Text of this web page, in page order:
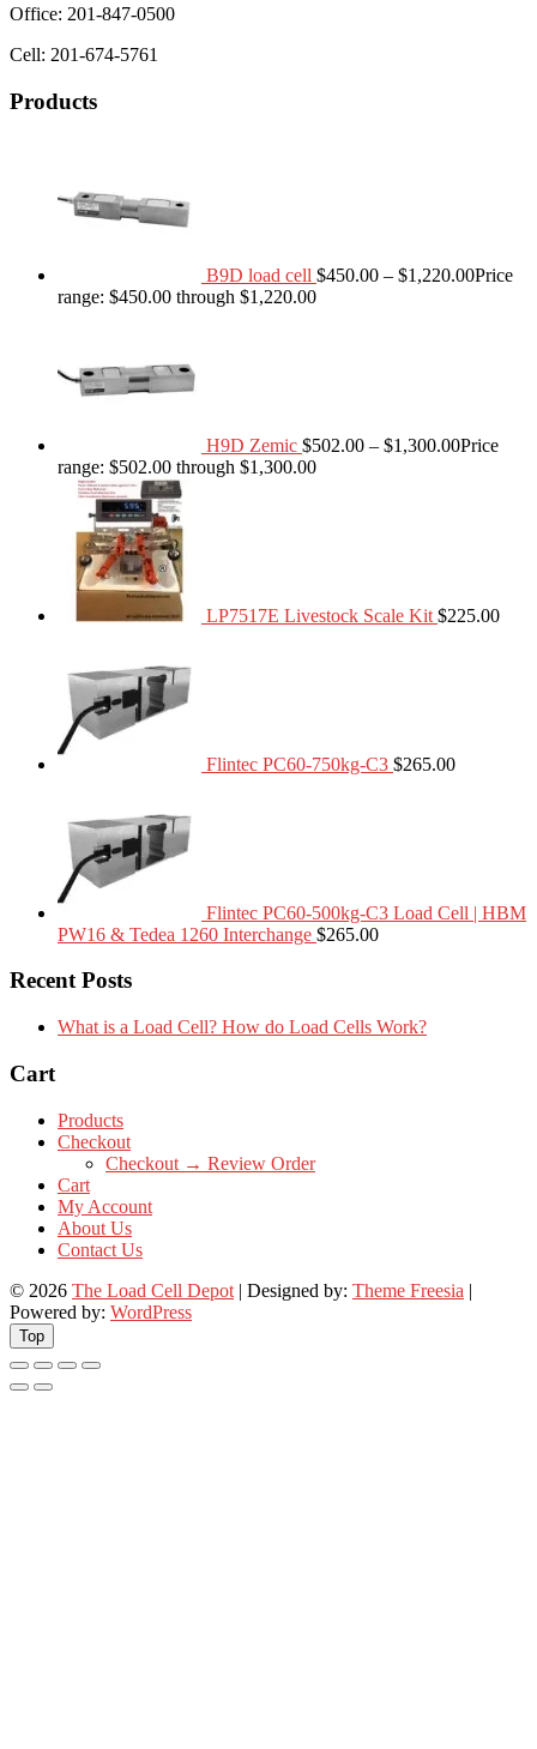
Office: 201-847-0500
Cell: 201-674-5761
Products
B9D load cell $450.00 – $1,220.00Price
range: $450.00 through $1,220.00
H9D Zemic $502.00 – $1,300.00Price
range: $502.00 through $1,300.00
LP7517E Livestock Scale Kit $225.00
Flintec PC60-750kg-C3 $265.00
Flintec PC60-500kg-C3 Load Cell | HBM
PW16 & Tedea 1260 Interchange $265.00
Recent Posts
What is a Load Cell? How do Load Cells Work?
Cart
Products
Checkout
Checkout → Review Order
Cart
My Account
About Us
Contact Us
© 2026 The Load Cell Depot | Designed by: Theme Freesia |
Powered by: WordPress
Top